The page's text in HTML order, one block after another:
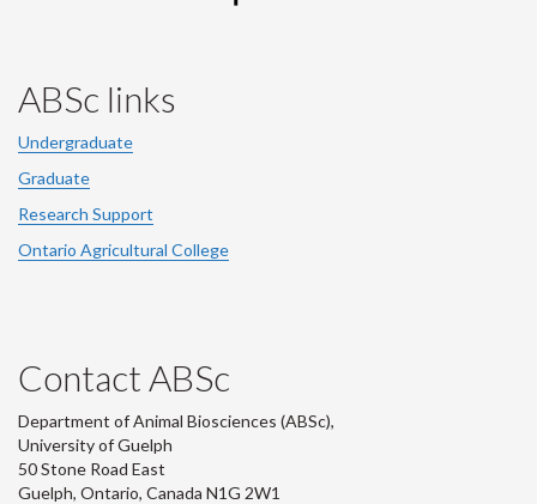
ABSc links
Undergraduate
Graduate
Research Support
Ontario Agricultural College
Contact ABSc
Department of Animal Biosciences (ABSc),
University of Guelph
50 Stone Road East
Guelph, Ontario, Canada N1G 2W1